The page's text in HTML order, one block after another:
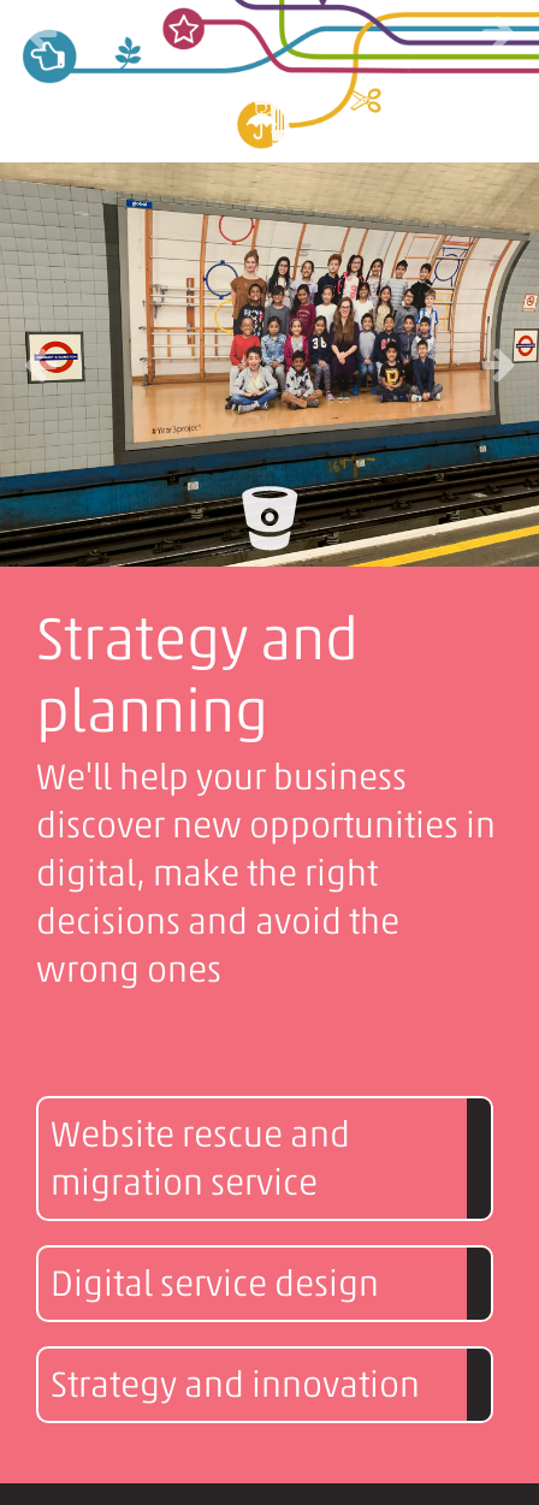
Previous Next
Previous Next
Strategy and
planning
We'll help your business
discover new opportunities in
digital, make the right
decisions and avoid the
wrong ones
Website rescue and
migration service
Digital service design
Strategy and innovation